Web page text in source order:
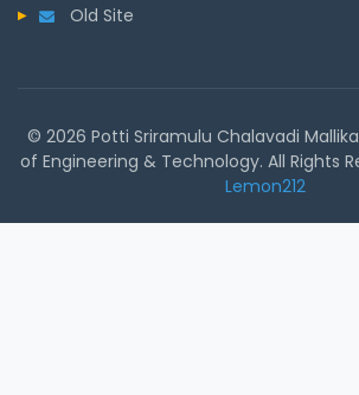
Old Site
© 2026 Potti Sriramulu Chalavadi
of Engineering & Technology. All Rights
Lemon212